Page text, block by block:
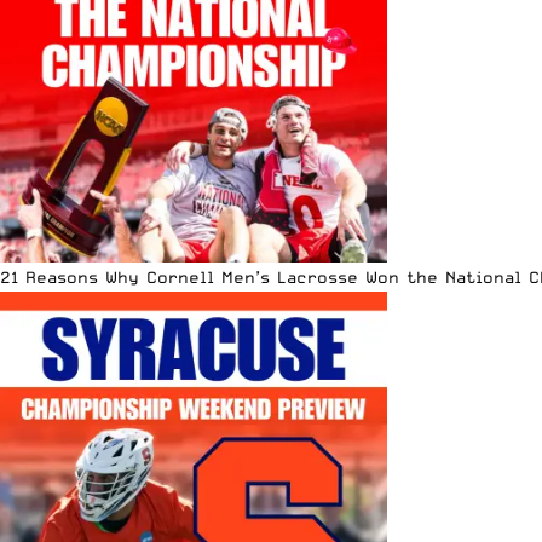
21 Reasons Why Cornell Men’s Lacrosse Won the National